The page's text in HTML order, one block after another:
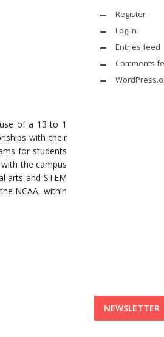
of a 13 to 1
with their
for students
the campus
arts and STEM
NCAA, within
Register
Log in
Entries feed
Comments
NEWSLETTER